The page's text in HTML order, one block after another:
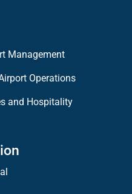
Management
Operations
and Hospitality